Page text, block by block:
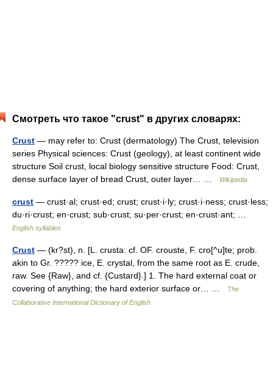
Смотреть что такое "crust" в других словарях:
Crust — may refer to: Crust (dermatology) The Crust, television
series Physical sciences: Crust (geology), at least continent wide
structure Soil crust, local biology sensitive structure Food: Crust,
dense surface layer of bread Crust, outer layer… …
Wikipedia
crust — crust·al; crust·ed; crust; crust·i·ly; crust·i·ness; crust·less;
du·ri·crust; en·crust; sub·crust; su·per·crust; en·crust·ant; …
English syllables
Crust — (kr?st), n. [L. crusta: cf. OF. crouste, F. cro[^u]te; prob.
akin to Gr. ????? ice, E. crystal, from the same root as E. crude,
raw. See {Raw}, and cf. {Custard}.] 1. The hard external coat or
covering of anything; the hard exterior surface or… …
The
Collaborative International Dictionary of English